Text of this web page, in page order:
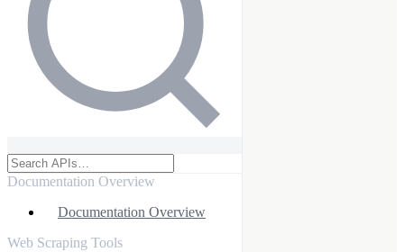
Documentation Overview
Documentation Overview
Web Scraping Tools